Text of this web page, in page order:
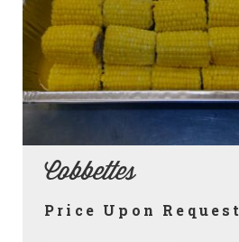
Cobbettes
Price Upon Request